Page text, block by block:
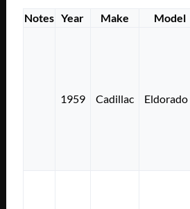
Notes Year Make Model
1959 Cadillac Eldorado